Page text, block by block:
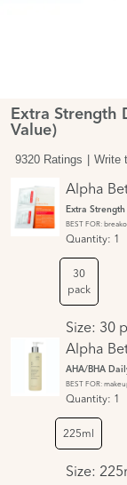
Extra Strength
Value)
9320 Ratings Write
Alpha
Extra
BEST FOR:
Quantity: 1
30
pack
Size: 30
Alpha
AHA/BHA
BEST FOR:
Quantity: 1
225ml
Size: